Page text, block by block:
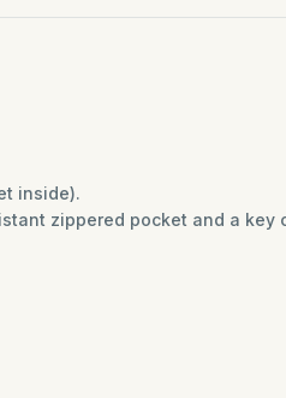
inside).
zippered pocket and a key